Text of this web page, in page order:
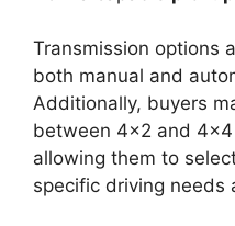
Transmission options
both manual and
Additionally, buyers
between 4×2 and
allowing them to
specific driving needs